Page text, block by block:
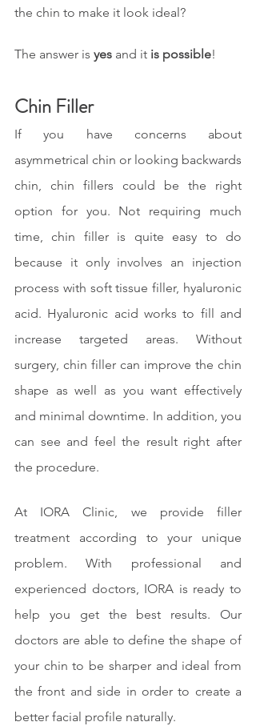
the chin to make it look ideal?
The answer is yes and it is possible!
Chin Filler
If you have concerns about
asymmetrical chin or looking backwards
chin, chin fillers could be the right
option for you. Not requiring much
time, chin filler is quite easy to do
because it only involves an injection
process with soft tissue filler, hyaluronic
acid. Hyaluronic acid works to fill and
increase targeted areas. Without
surgery, chin filler can improve the chin
shape as well as you want effectively
and minimal downtime. In addition, you
can see and feel the result right after
the procedure.
At IORA Clinic, we provide filler
treatment according to your unique
problem. With professional and
experienced doctors, IORA is ready to
help you get the best results. Our
doctors are able to define the shape of
your chin to be sharper and ideal from
the front and side in order to create a
better facial profile naturally.